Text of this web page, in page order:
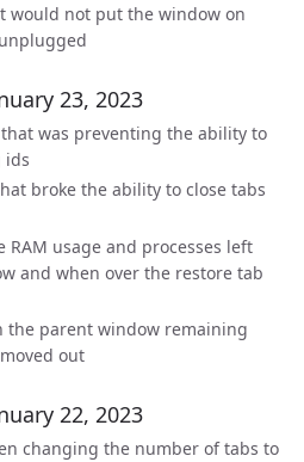
would not put the window on
23, 2023
was preventing the ability to
ids
broke the ability to close tabs
RAM usage and processes left
and when over the restore tab
the parent window remaining
out
22, 2023
changing the number of tabs to